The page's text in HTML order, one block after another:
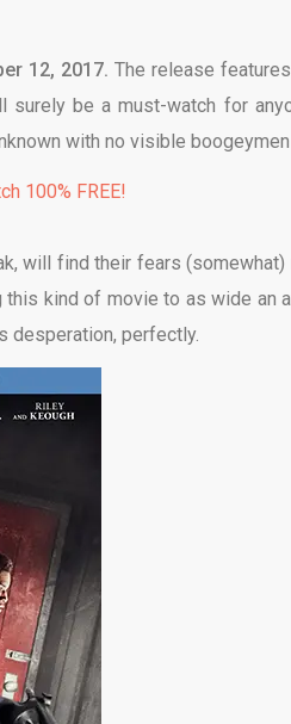
12, 2017.The release
surely be a must-watch for
with no visible boogeymen
100% FREE!
will find their fears (somewhat)
kind of movie to as wide an
desperation, perfectly.